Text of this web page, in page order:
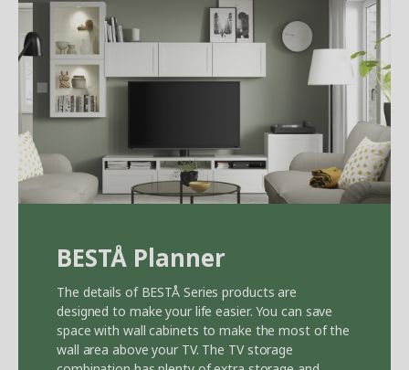
BESTÅ Planner
The details of BESTÅ Series products are
designed to make your life easier. You can save
space with wall cabinets to make the most of the
wall area above your TV. The TV storage